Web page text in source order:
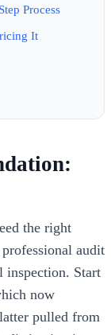
Process
It
the right
audit
inspection. Start
now
pulled from